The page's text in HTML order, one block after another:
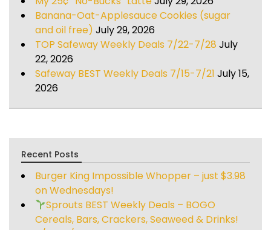
Banana-Oat-Applesauce Cookies (sugar
and oil free) July 29, 2026
TOP Safeway Weekly Deals 7/22-7/28 July
22, 2026
Safeway BEST Weekly Deals 7/15-7/21 July 15,
2026
Recent Posts
Burger King Impossible Whopper – just $3.98
on Wednesdays!
Sprouts BEST Weekly Deals – BOGO
Cereals, Bars, Crackers, Seaweed & Drinks!